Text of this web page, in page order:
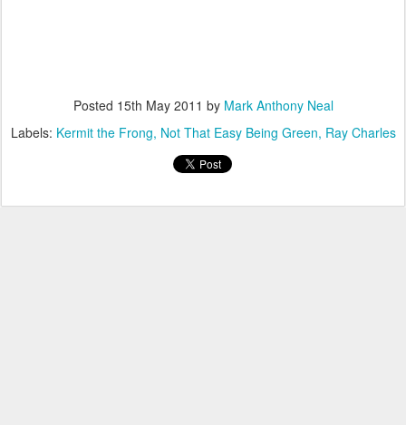
Posted 15th May 2011 by Mark Anthony Neal
Labels: Kermit the Frong Not That Easy Being Green Ray Charles